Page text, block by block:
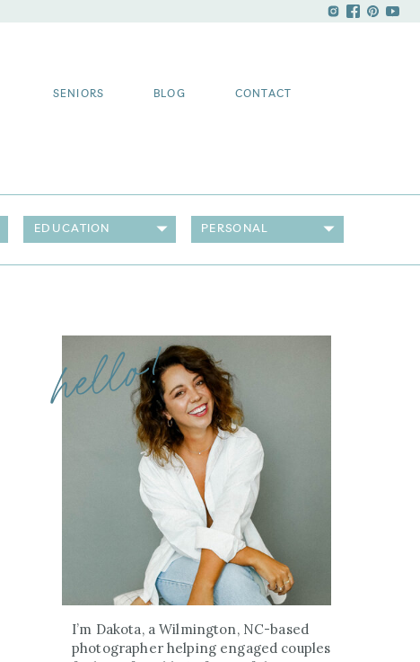
CONTACT
BLOG
SENIORS
PERSONAL
EDUCATION
hello!
I’m Dakota, a Wilmington, NC-based
photographer helping engaged couples